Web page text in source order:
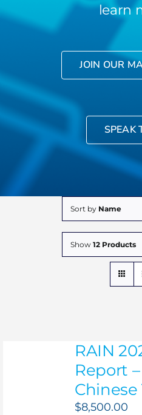
Sort by Name
Show 12 Products
RAIN
Report
Chinese
$8,500.00
learn
JOIN OUR
SPEAK